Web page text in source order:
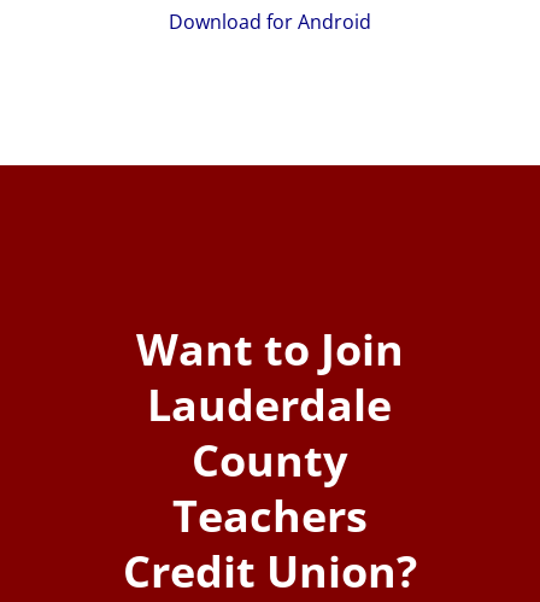
Download for Android
Want to Join
Lauderdale
County
Teachers
Credit Union?